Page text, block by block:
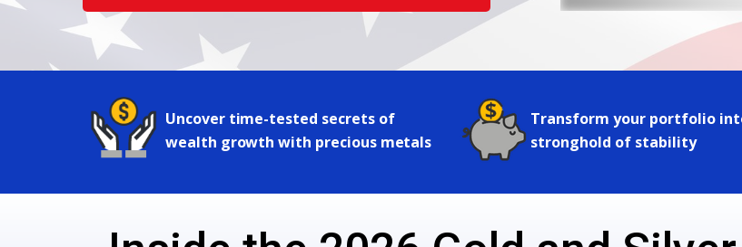
Uncover time-tested secrets of
wealth growth with precious metals
Transform your portfolio
stronghold of stability